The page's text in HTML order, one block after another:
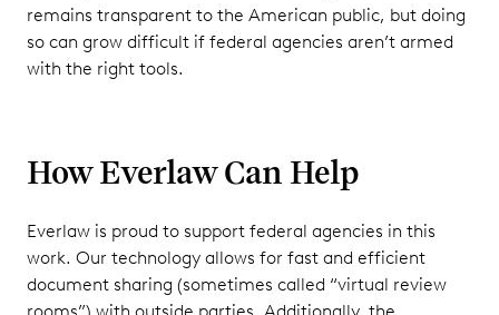
remains transparent to the American public, but doing
so can grow difficult if federal agencies aren’t armed
with the right tools.
How Everlaw Can Help
Everlaw is proud to support federal agencies in this
work. Our technology allows for fast and efficient
document sharing (sometimes called “virtual review
rooms”) with outside parties. Additionally, the